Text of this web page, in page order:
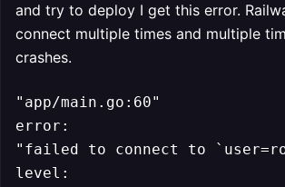
and try to deploy I get this error.
connect multiple times and multiple
crashes.
"app/main.go:60"
error:
"failed to connect to
level: